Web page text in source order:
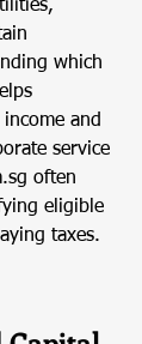
which
and
service
often
eligible
taxes.